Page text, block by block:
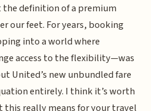
definition of a premium
our feet. For years, booking
into a world where
access to the flexibility—was
United’s new unbundled fare
entirely. I think it’s worth